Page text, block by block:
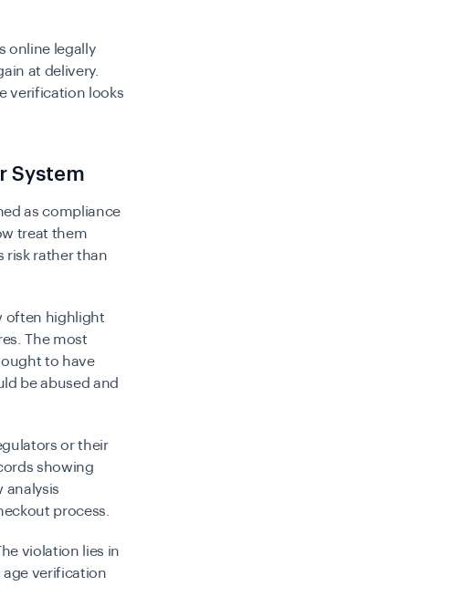
online legally
at delivery.
verification looks
System
as compliance
treat them
risk rather than
often highlight
The most
to have
be abused and
or their
showing
analysis
process.
violation lies in
verification